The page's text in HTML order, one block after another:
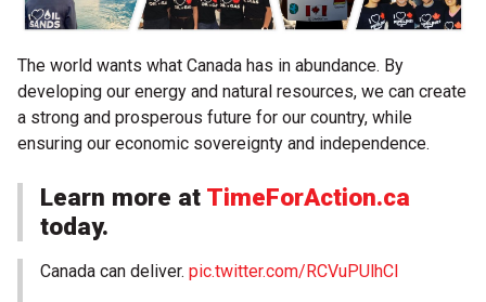
The world wants what Canada has in abundance. By
developing our energy and natural resources, we can create
a strong and prosperous future for our country, while
ensuring our economic sovereignty and independence.
Learn more at TimeForAction.ca
today.
Canada can deliver. pic.twitter.com/RCVuPUlhCl